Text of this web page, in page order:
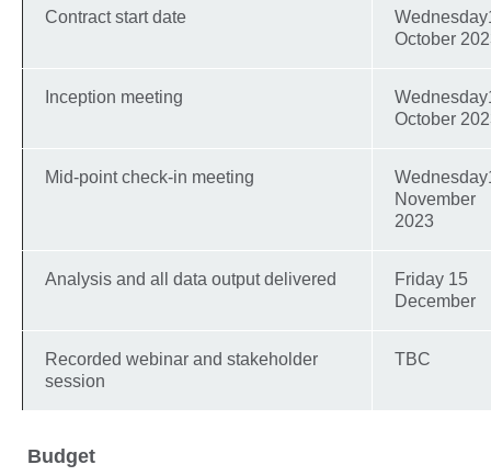
Contract start date
October
Inception meeting
October
Mid-point check-in meeting
November
2023
Analysis and all data output delivered
Friday 15
December
Recorded webinar and stakeholder
session
TBC
Budget